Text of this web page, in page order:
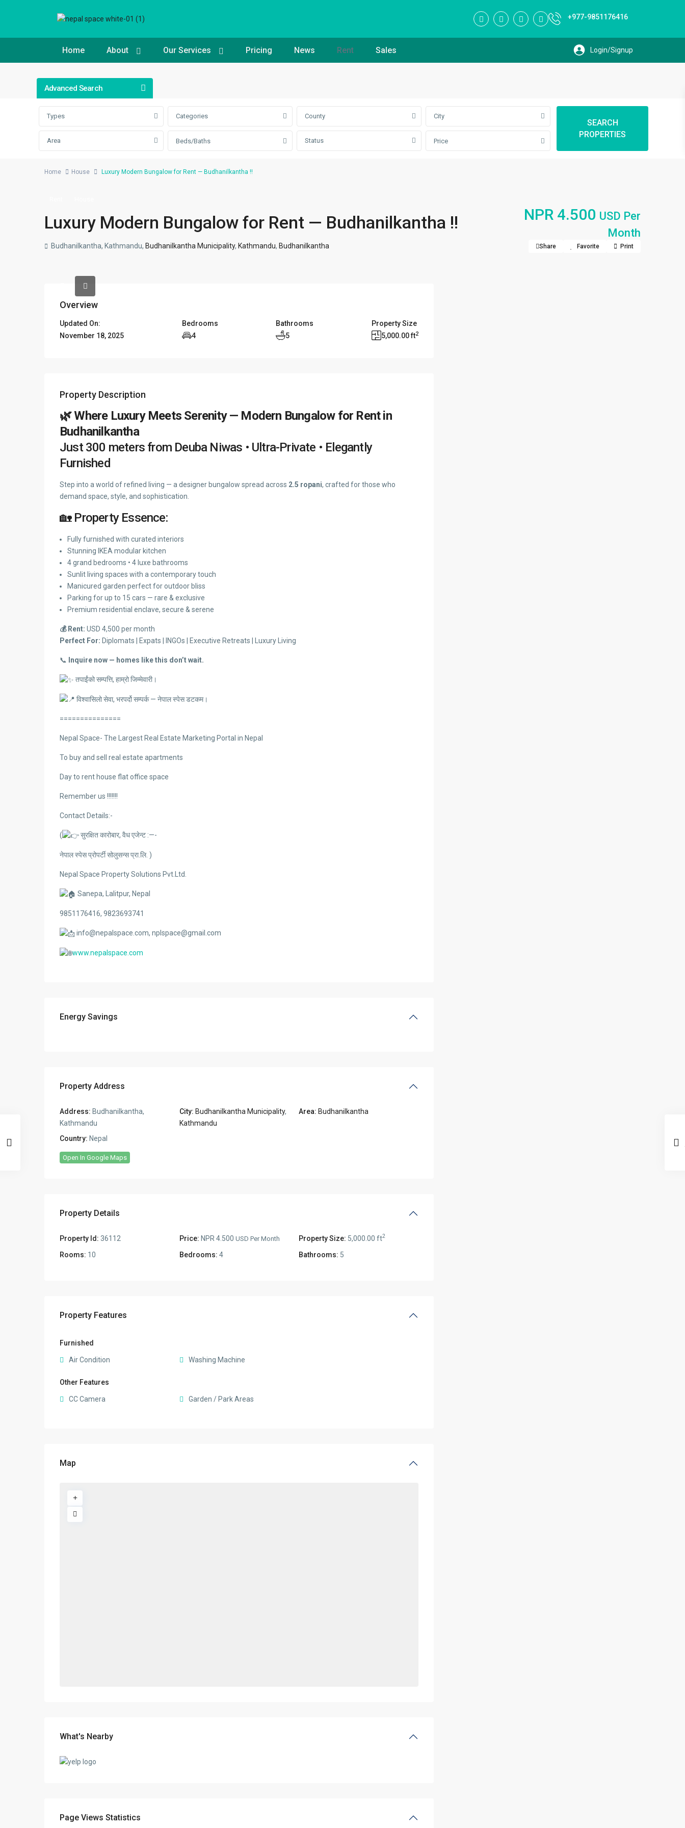
+977-9851176416
Home About Our Services Pricing News Rent Sales
Advanced Search
Types Categories County City
Area Beds/Baths Status Price
SEARCH
PROPERTIES
Home House Luxury Modern Bungalow for Rent — Budhanilkantha !!
Luxury Modern Bungalow for Rent — Budhanilkantha !! NPR 4.500 USD Per
Month
Budhanilkantha, Kathmandu, Budhanilkantha Municipality, Kathmandu, Budhanilkantha Share Favorite Print
Overview
Updated On:
November 18, 2025
Bedrooms
4
Bathrooms
5
Property Size
5,000.00 ft2
Property Description
🌿 Where Luxury Meets Serenity — Modern Bungalow for Rent in
Budhanilkantha
Just 300 meters from Deuba Niwas • Ultra-Private • Elegantly
Furnished
Step into a world of refined living — a designer bungalow spread across 2.5 ropani, crafted for those who
demand space, style, and sophistication.
🏡 Property Essence:
Fully furnished with curated interiors
Stunning IKEA modular kitchen
4 grand bedrooms • 4 luxe bathrooms
Sunlit living spaces with a contemporary touch
Manicured garden perfect for outdoor bliss
Parking for up to 15 cars — rare & exclusive
Premium residential enclave, secure & serene
💰 Rent: USD 4,500 per month
Perfect For: Diplomats | Expats | INGOs | Executive Retreats | Luxury Living
📞 Inquire now — homes like this don’t wait.
तपाईंको सम्पत्ति, हाम्रो जिम्मेवारी।
विश्वासिलो सेवा, भरपर्दो सम्पर्क — नेपाल स्पेस डटकम।
===============
Nepal Space- The Largest Real Estate Marketing Portal in Nepal
To buy and sell real estate apartments
Day to rent house flat office space
Remember us !!!!!!!
Contact Details:-
( सुरक्षित कारोबार, वैध एजेन्ट :—-
नेपाल स्पेस प्रोपर्टी सोलुसन्स प्रा.लि. )
Nepal Space Property Solutions Pvt.Ltd.
Sanepa, Lalitpur, Nepal
9851176416, 9823693741
info@nepalspace.com, nplspace@gmail.com
www.nepalspace.com
Energy Savings
Property Address
Address: Budhanilkantha,
Kathmandu
City: Budhanilkantha Municipality,
Kathmandu
Area: Budhanilkantha
Country: Nepal
Open In Google Maps
Property Details
Property Id: 36112 Price: NPR 4.500 USD Per Month Property Size: 5,000.00 ft2
Rooms: 10 Bedrooms: 4 Bathrooms: 5
Property Features
Furnished
Air Condition Washing Machine
Other Features
CC Camera Garden / Park Areas
Map
What's Nearby
Page Views Statistics